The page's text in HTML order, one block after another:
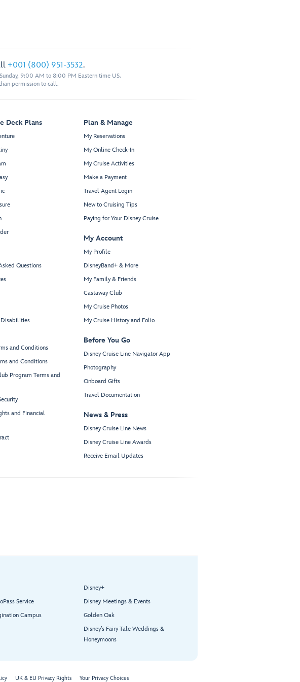
+001 (800) 951-3532.
9:00 AM to 8:00 PM Eastern time US.
permission to call.
Deck Plans
Questions
Disabilities
and Conditions
and Conditions
Program Terms and
and Financial
Plan & Manage
My Reservations
My Online Check-In
My Cruise Activities
Make a Payment
Travel Agent Login
New to Cruising Tips
Paying for Your Disney Cruise
My Account
My Profile
DisneyBand+ & More
My Family & Friends
Castaway Club
My Cruise Photos
My Cruise History and Folio
Before You Go
Disney Cruise Line Navigator App
Photography
Onboard Gifts
Travel Documentation
News & Press
Disney Cruise Line News
Disney Cruise Line Awards
Receive Email Updates
Service
Campus
Disney+
Disney Meetings & Events
Golden Oak
Disney’s Fairy Tale Weddings &
Honeymoons
UK & EU Privacy Rights Your Privacy Choices